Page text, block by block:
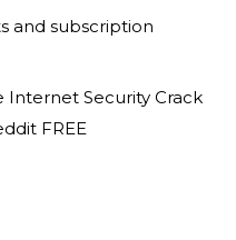
and subscription
Security Crack
FREE